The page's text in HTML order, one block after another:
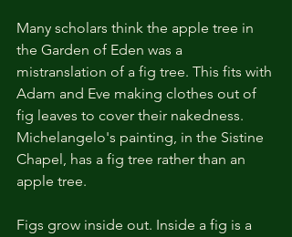
Many scholars think the apple tree in
the Garden of Eden was a
mistranslation of a fig tree. This fits with
Adam and Eve making clothes out of
fig leaves to cover their nakedness.
Michelangelo's painting, in the Sistine
Chapel, has a fig tree rather than an
apple tree.
Figs grow inside out. Inside a fig is a